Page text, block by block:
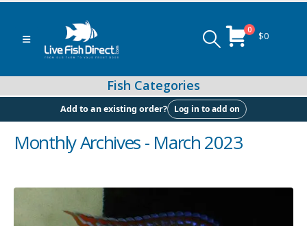
0 $0
Food (Locally Produced)
Add to an existing order? Log in to add on
Monthly Archives - March 2023